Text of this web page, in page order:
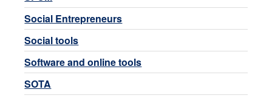
Social Entrepreneurs
Social tools
Software and online tools
SOTA